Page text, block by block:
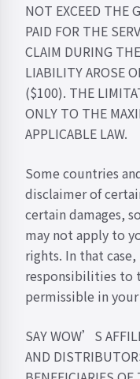
NOT EXCEED ​​THE
PAID FOR THE
CLAIM DURING
LIABILITY AROSE
($100). THE
ONLY TO THE
APPLICABLE LAW.
Some countries
disclaimer of
certain damages,
may not apply to
rights. In that
responsibilities to
permissible in
SAY WOW’S
AND